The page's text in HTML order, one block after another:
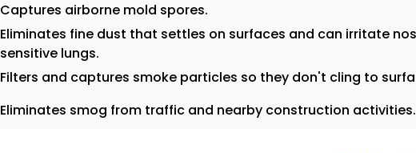
Captures airborne mold spores.
Eliminates fine dust that settles on surfaces and can irritate
sensitive lungs.
Filters and captures smoke particles so they don't cling to
Eliminates smog from traffic and nearby construction activities.